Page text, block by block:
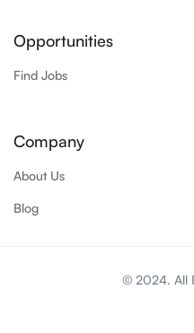
Opportunities
Find Jobs
Company
About Us
Blog
© 2024. All